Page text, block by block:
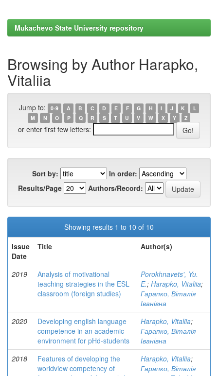
Mukachevo State University repository
Browsing by Author Harapko,
Vitaliia
Jump to: 0-9 A B C D E F G H I J K
L
M
N O P Q R S T U V W X Y Z
or enter first few letters:
Sort by:
In order:
Results/Page
Authors/Record:
Showing results 1 to 10 of 10
Issue
Date
Title Author(s)
2019
Analysis of motivational
teaching strategies in the ESL
classroom (foreign studies)
Porokhnavets', Yu.
E.; Harapko, Vitaliia;
Гарапко, Віталія
Іванівна
2020
Developing english language
competence in an academic
environment for pHd-students
Harapko, Vitaliia;
Гарапко, Віталія
Іванівна
2018
Features of developing the
worldview competency of
Harapko, Vitaliia;
Гарапко, Віталія